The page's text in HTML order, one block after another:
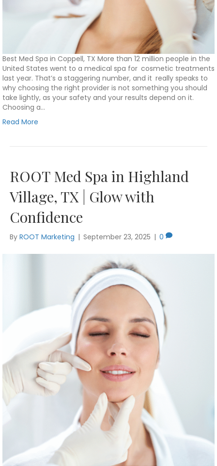
Best Med Spa in Coppell, TX More than 12 million people in the
United States went to a medical spa for cosmetic treatments
last year. That’s a staggering number, and it really speaks to
why choosing the right provider is not something you should
take lightly, as your safety and your results depend on it.
Choosing a…
Read More
ROOT Med Spa in Highland
Village, TX | Glow with
Confidence
By ROOT Marketing | September 23, 2025 | 0